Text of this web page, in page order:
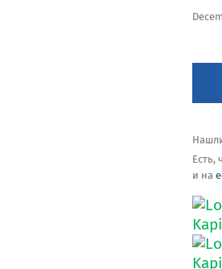
Есть,
и на